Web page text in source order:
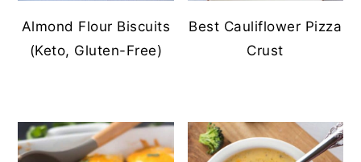
Almond Flour Biscuits
(Keto, Gluten-Free)
Best Cauliflower Pizza
Crust